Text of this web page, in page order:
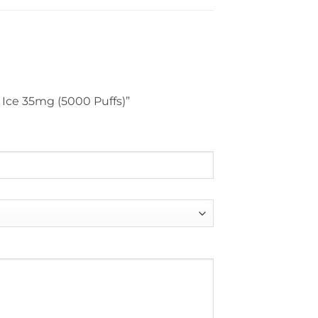
35mg (5000 Puffs)”